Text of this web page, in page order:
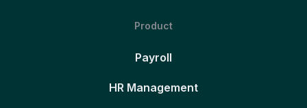
Product
Payroll
HR Management